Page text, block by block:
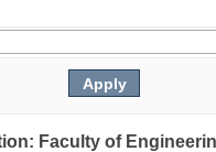
Faculty of